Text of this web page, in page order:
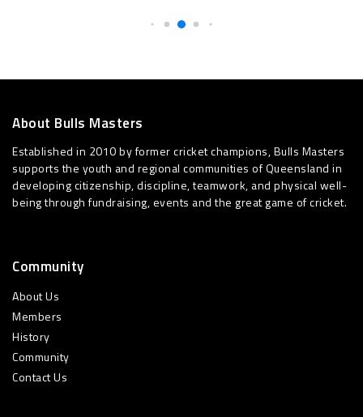
About Bulls Masters
Established in 2010 by former cricket champions, Bulls Masters
supports the youth and regional communities of Queensland in
developing citizenship, discipline, teamwork, and physical well-
being through fundraising, events and the great game of cricket.
Community
About Us
Members
History
Community
Contact Us